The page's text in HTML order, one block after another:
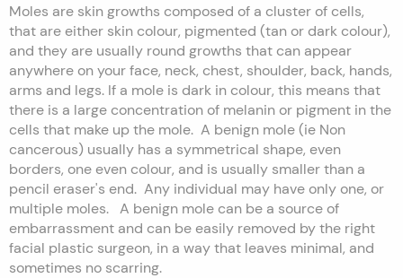
Moles are skin growths composed of a cluster of cells,
that are either skin colour, pigmented (tan or dark colour),
and they are usually round growths that can appear
anywhere on your face, neck, chest, shoulder, back, hands,
arms and legs. If a mole is dark in colour, this means that
there is a large concentration of melanin or pigment in the
cells that make up the mole. A benign mole (ie Non
cancerous) usually has a symmetrical shape, even
borders, one even colour, and is usually smaller than a
pencil eraser's end. Any individual may have only one, or
multiple moles. A benign mole can be a source of
embarrassment and can be easily removed by the right
facial plastic surgeon, in a way that leaves minimal, and
sometimes no scarring.